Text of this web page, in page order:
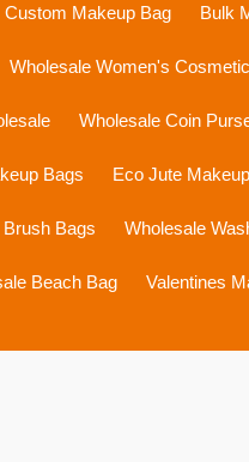
Custom Makeup Bag Bulk
Wholesale Women's
Wholesale Coin
Bags Eco Jute
Bags Wholesale
Beach Bag Valentines